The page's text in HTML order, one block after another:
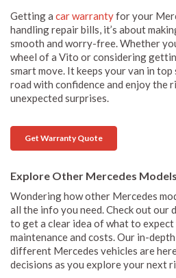
Getting a car warrantyfor your
handling repair bills, it’s about
smooth and worry-free. Whether
wheel of a Vito or considering
smart move. It keeps your van in
road with confidence and enjoy the
unexpected surprises.
Get Warranty Quote
Explore Other Mercedes Models
Wondering how other Mercedes
all the info you need. Check out our
to get a clear idea of what to expect
maintenance and costs. Our in-
different Mercedes vehicles are
decisions as you explore your next